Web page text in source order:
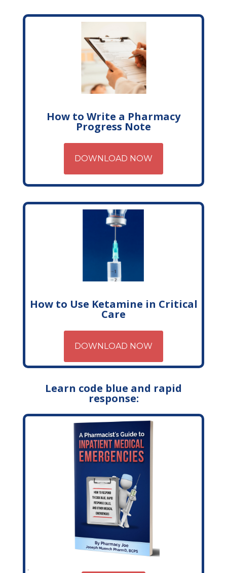
How to Write a Pharmacy
Progress Note
DOWNLOAD NOW
How to Use Ketamine in Critical
Care
DOWNLOAD NOW
Learn code blue and rapid
response: